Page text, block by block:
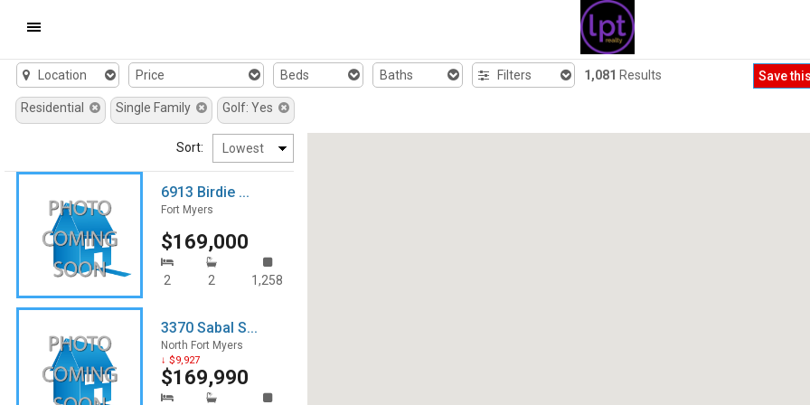
Mobile
Navigation
Location Price Beds Baths Filters 1,081 Results Save
Residential Single Family Golf: Yes
Sort:
6913 Birdie ...
Fort Myers
$169,000
2 2 1,258
3370 Sabal S...
North Fort Myers
↓ $9,927
$169,990